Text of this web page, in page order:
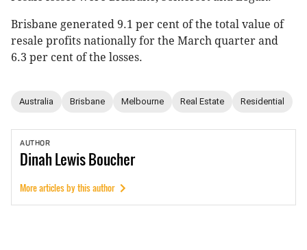
Brisbane generated 9.1 per cent of the total value of
resale profits nationally for the March quarter and
6.3 per cent of the losses.
Australia Brisbane Melbourne Real Estate Residential
AUTHOR
DinahLewis Boucher
More articles by this author